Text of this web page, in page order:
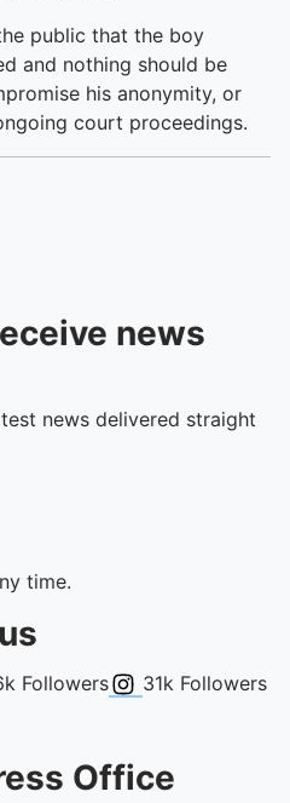
public that the boy
and nothing should be
his anonymity, or
court proceedings.
news
news delivered straight
time.
FollowersInstagram
31k Followers
Office